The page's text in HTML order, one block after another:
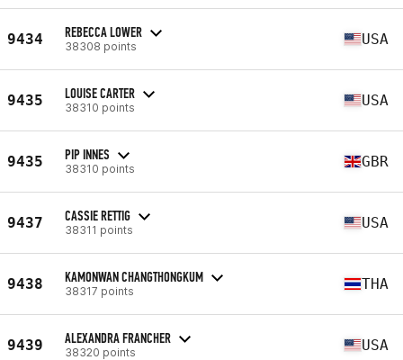
9434 REBECCA LOWER
38308 points USA
9435 LOUISE CARTER
38310 points USA
9435 PIP INNES
38310 points GBR
9437 CASSIE RETTIG
38311 points USA
9438 KAMONWAN CHANGTHONGKUM
38317 points THA
9439 ALEXANDRA FRANCHER
38320 points USA